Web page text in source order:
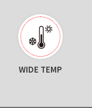
WIDE TEMP